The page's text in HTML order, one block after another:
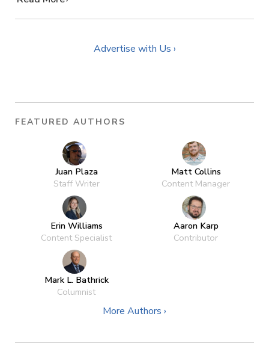
Advertise with Us ›
FEATURED AUTHORS
Juan Plaza
Staff Writer
Matt Collins
Content Manager
Erin Williams
Content Specialist
Aaron Karp
Contributor
Mark L. Bathrick
Columnist
More Authors ›